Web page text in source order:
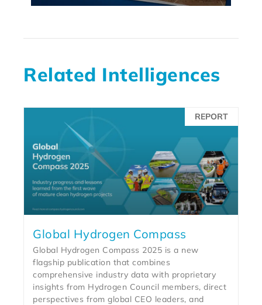
Related Intelligences
REPORT
Global Hydrogen Compass
Global Hydrogen Compass 2025 is a new
flagship publication that combines
comprehensive industry data with proprietary
insights from Hydrogen Council members, direct
perspectives from global CEO leaders, and